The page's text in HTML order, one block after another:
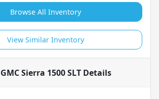
Browse All Inventory
View Similar Inventory
Sierra 1500 SLTDetails